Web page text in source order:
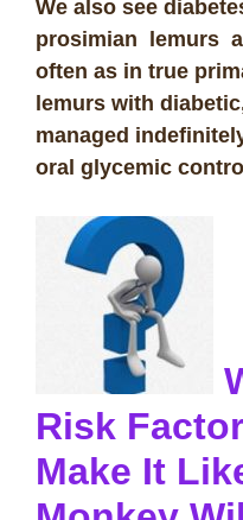
We also see
prosimian lemurs
often as in true
lemurs with
managed
oral glycemic
Risk
Make It